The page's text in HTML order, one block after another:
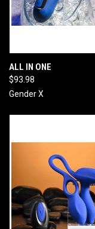
ALL IN ONE
$93.98
Gender X